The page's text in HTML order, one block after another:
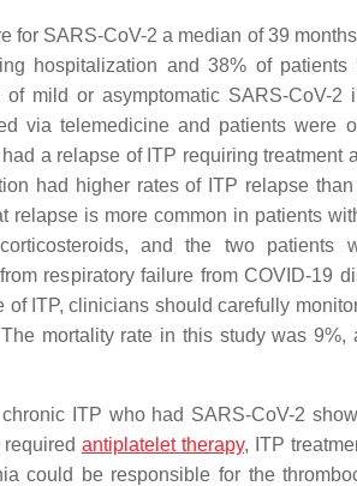
for SARS-CoV-2 a median of 39
hospitalization and 38% of patients
mild or asymptomatic SARS-CoV-2
via telemedicine and patients were
a relapse of ITP requiring treatment
had higher rates of ITP relapse
is more common in patients
and the two
respiratory failure from COVID-19
ITP, clinicians should carefully
mortality rate in this study was
ITP who had SARS-CoV-2
antiplatelet therapy, ITP
could be responsible for the